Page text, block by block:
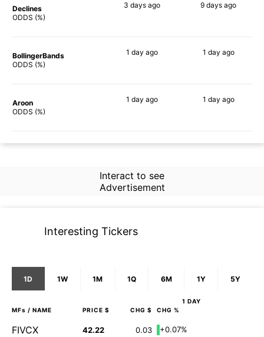
Declines
ODDS (%)
3 daysago 9 days ago
BollingerBands
ODDS (%)
1 day ago 1 day ago
Aroon
ODDS (%)
1 day ago 1 day ago
Interact to see
Advertisement
Interesting Tickers
1D 1W 1M 1Q 6M 1Y 5Y
1 DAY
MFs / NAME PRICE $ CHG $ CHG %
FIVCX 42.22 0.03
+0.07%